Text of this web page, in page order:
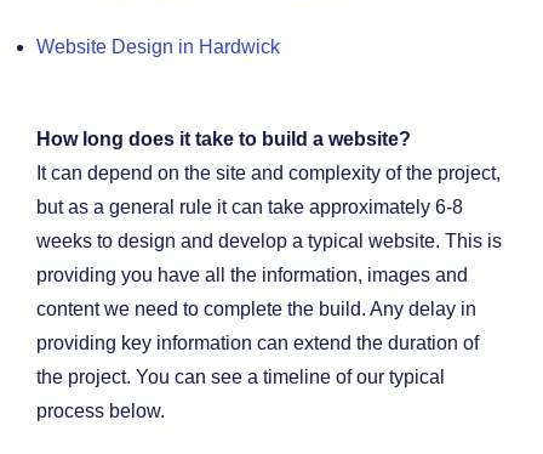
Website Design in Hardwick
How long does it take to build a website?
It can depend on the site and complexity of the project,
but as a general rule it can take approximately 6-8
weeks to design and develop a typical website. This is
providing you have all the information, images and
content we need to complete the build. Any delay in
providing key information can extend the duration of
the project. You can see a timeline of our typical
process below.